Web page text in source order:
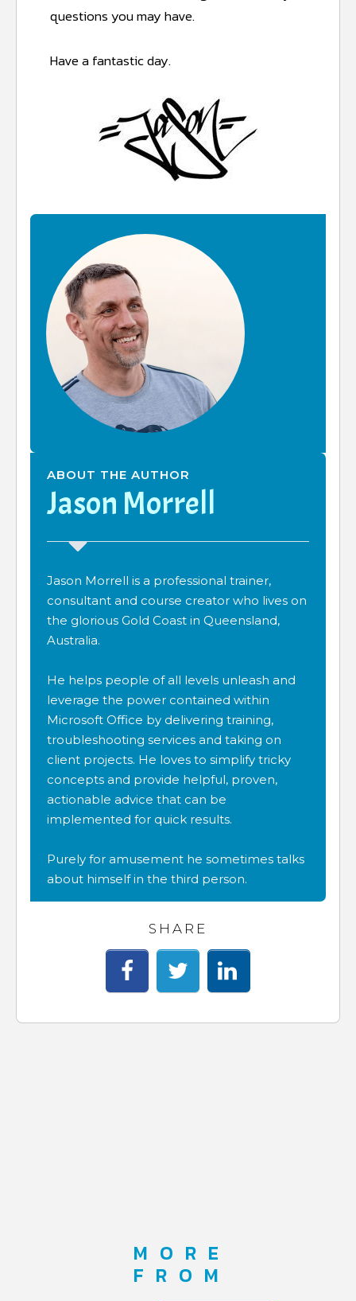
questions you may have.
Have a fantastic day.
ABOUT THE AUTHOR
Jason Morrell
Jason Morrell is a professional trainer,
consultant and course creator who lives on
the glorious Gold Coast in Queensland,
Australia.
He helps people of all levels unleash and
leverage the power contained within
Microsoft Office by delivering training,
troubleshooting services and taking on
client projects. He loves to simplify tricky
concepts and provide helpful, proven,
actionable advice that can be
implemented for quick results.
Purely for amusement he sometimes talks
about himself in the third person.
SHARE
MORE
FROM